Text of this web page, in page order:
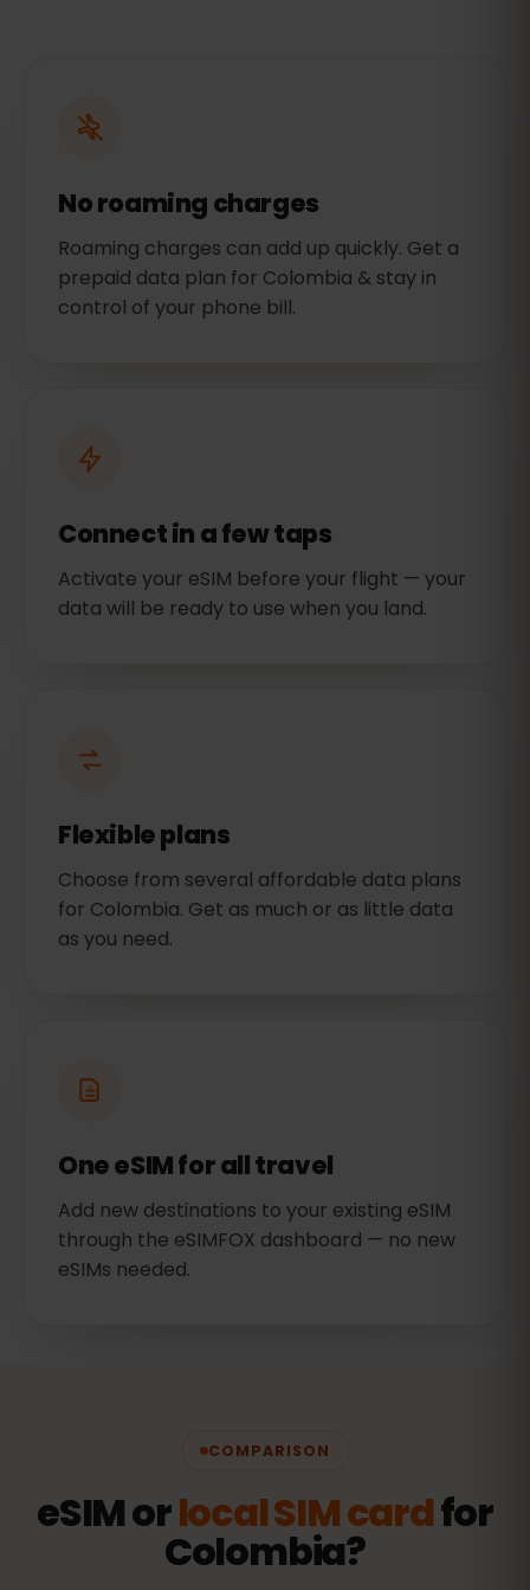
No roaming charges
Roaming charges can add up quickly. Get a
prepaid data plan for Colombia & stay in
control of your phone bill.
Connect in a few taps
Activate your eSIM before your flight — your
data will be ready to use when you land.
Flexible plans
Choose from several affordable data plans
for Colombia. Get as much or as little data
as you need.
One eSIM for all travel
Add new destinations to your existing eSIM
through the eSIMFOX dashboard — no new
eSIMs needed.
COMPARISON
eSIM orlocal SIM cardfor
Colombia?